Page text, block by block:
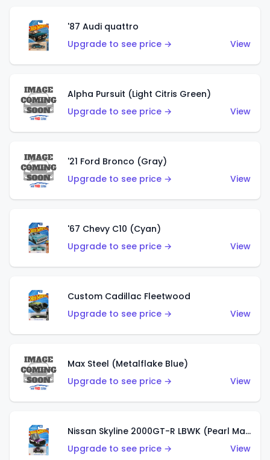
'87 Audi quattro
Upgrade to see price →
View
Alpha Pursuit (Light Citris Green)
Upgrade to see price →
View
'21 Ford Bronco (Gray)
Upgrade to see price →
View
'67 Chevy C10 (Cyan)
Upgrade to see price →
View
Custom Cadillac Fleetwood
Upgrade to see price →
View
Max Steel (Metalflake Blue)
Upgrade to see price →
View
Nissan Skyline 2000GT-R LBWK (Pearl Magenta)
Upgrade to see price →
View